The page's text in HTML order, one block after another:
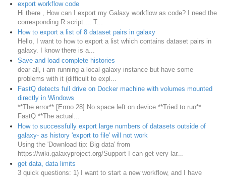
export workflow code
Hi there , How can I export my Galaxy workflow as code? I need the
corresponding R script.... T...
How to export a list of 8 dataset pairs in galaxy
Hello, I want to how to export a list which contains dataset pairs in
galaxy. I know there is a...
Save and load complete histories
dear all, i am running a local galaxy instance but have some
problems with it (difficult to expl...
FastQ detects full drive on Docker machine with volumes mounted
directly in Windows
**The error** [Errno 28] No space left on device **Tried to run**
FastQ **The actual...
How to successfully export large numbers of datasets outside of
galaxy- as history 'export to file' will not work
Using the 'Download tip: Big data' from
https://wiki.galaxyproject.org/Support I can get very lar...
get data, data limits
3 quick questions: 1) I want to start a new workflow, and I have